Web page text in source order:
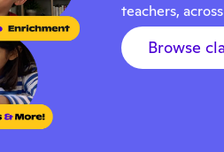
teachers,
Browse